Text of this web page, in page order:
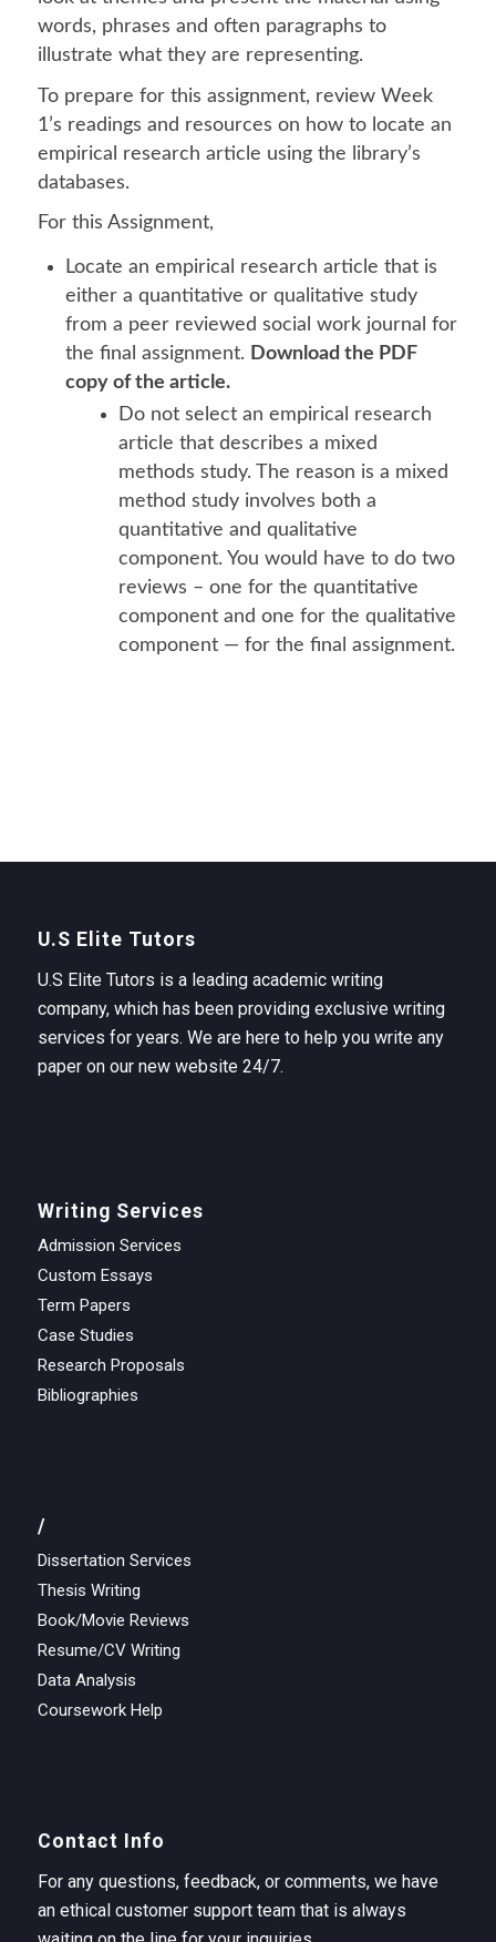
words, phrases and often paragraphs to
illustrate what they are representing.
To prepare for this assignment, review Week
1’s readings and resources on how to locate an
empirical research article using the library’s
databases.
For this Assignment,
Locate an empirical research article that is
either a quantitative or qualitative study
from a peer reviewed social work journal for
the final assignment. Download the PDF
copy of the article.
Do not select an empirical research
article that describes a mixed
methods study. The reason is a mixed
method study involves both a
quantitative and qualitative
component. You would have to do two
reviews – one for the quantitative
component and one for the qualitative
component — for the final assignment.
U.S Elite Tutors
U.S Elite Tutors is a leading academic writing
company, which has been providing exclusive writing
services for years. We are here to help you write any
paper on our new website 24/7.
Writing Services
Admission Services
Custom Essays
Term Papers
Case Studies
Research Proposals
Bibliographies
/
Dissertation Services
Thesis Writing
Book/Movie Reviews
Resume/CV Writing
Data Analysis
Coursework Help
Contact Info
For any questions, feedback, or comments, we have
an ethical customer support team that is always